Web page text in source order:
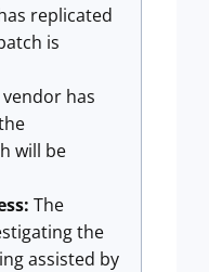
replicated
is
vendor has
will be
The
the
assisted by